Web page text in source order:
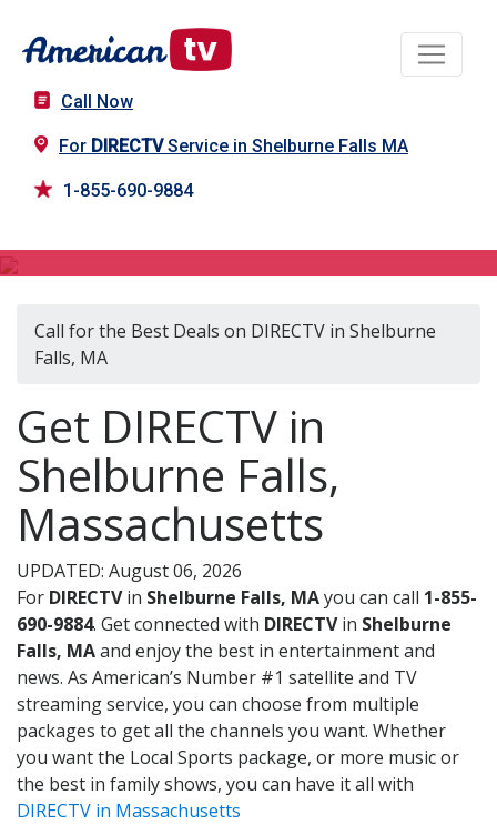
Call Now
For DIRECTVService in Shelburne Falls MA
1-855-690-9884
Call for the Best Deals on DIRECTV in Shelburne
Falls, MA
Get DIRECTV in
Shelburne Falls,
Massachusetts
UPDATED: August 06, 2026
For DIRECTVin Shelburne Falls, MAyou can call 1-855-
690-9884. Get connected with DIRECTVin Shelburne
Falls, MAand enjoy the best in entertainment and
news. As American’s Number #1 satellite and TV
streaming service, you can choose from multiple
packages to get all the channels you want. Whether
you want the Local Sports package, or more music or
the best in family shows, you can have it all with
DIRECTV in Massachusetts